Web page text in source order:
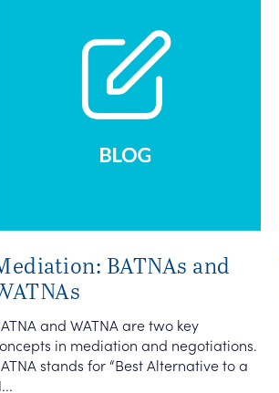
BATNAs and
and WATNA are two key
in mediation and negotiations.
stands for “Best Alternative to a